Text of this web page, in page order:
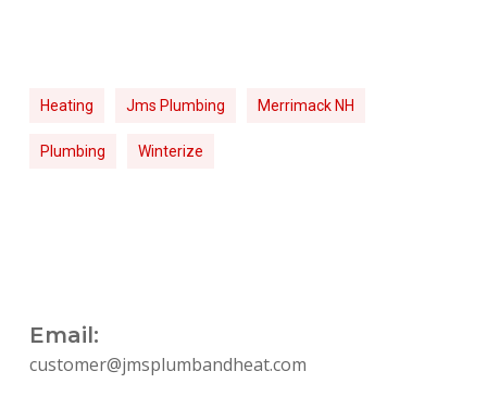
Heating Jms Plumbing Merrimack NH
Plumbing Winterize
Email:
customer@jmsplumbandheat.com